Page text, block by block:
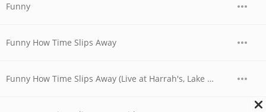
Funny
Funny How Time Slips Away
Funny How Time Slips Away (Live at Harrah's, Lake Tahoe, Nevada - April 1978)